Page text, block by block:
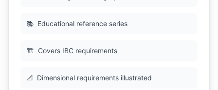
📚 Educational reference series
🏗 Covers IBC requirements
📐 Dimensional requirements illustrated